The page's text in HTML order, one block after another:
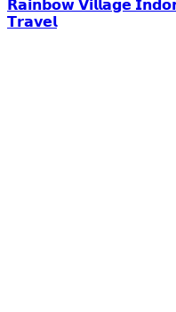
𝗥𝗮𝗶𝗻𝗯𝗼𝘄 𝗩𝗶𝗹𝗹𝗮𝗴𝗲
𝗧𝗿𝗮𝘃𝗲𝗹